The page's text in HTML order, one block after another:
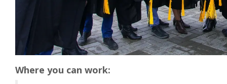
Where you can work: